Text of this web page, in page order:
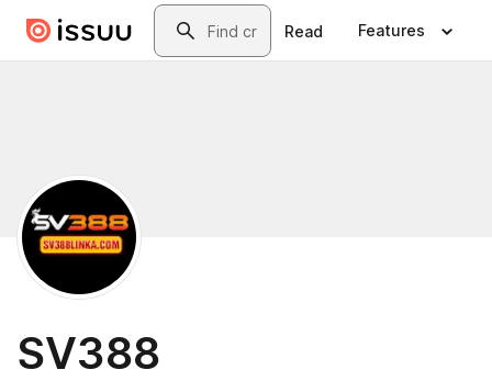
Skip to main contentSearch
Read Features
SV388